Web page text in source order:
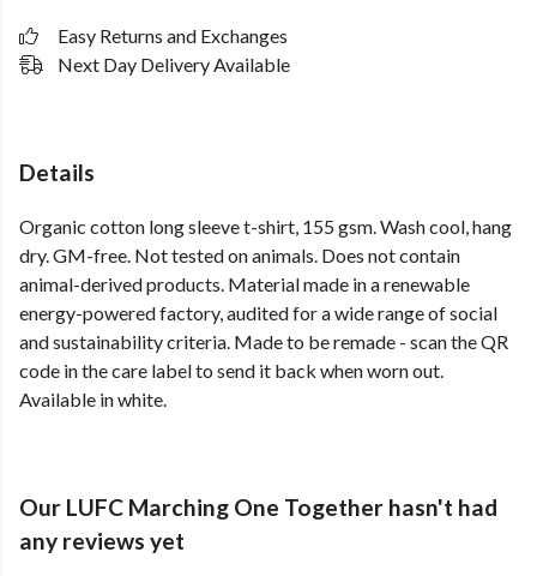
Easy Returns and Exchanges
Next Day Delivery Available
Details
Organic cotton long sleeve t-shirt, 155 gsm. Wash cool, hang
dry. GM-free. Not tested on animals. Does not contain
animal-derived products. Material made in a renewable
energy-powered factory, audited for a wide range of social
and sustainability criteria. Made to be remade - scan the QR
code in the care label to send it back when worn out.
Available in white.
Our LUFC Marching One Together hasn't had
any reviews yet